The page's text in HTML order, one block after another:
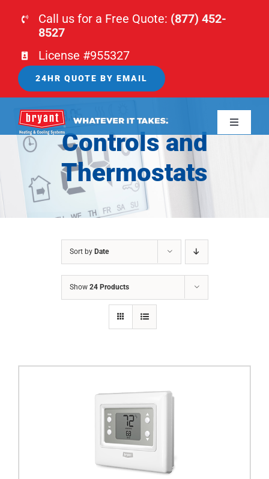
Call us for a Free Quote: (877) 452-
8527
License #955327
24HR QUOTE BY EMAIL
Toggle
HOME
HVAC
Controls and
Thermostats
Sort by Date
Show 24 Products